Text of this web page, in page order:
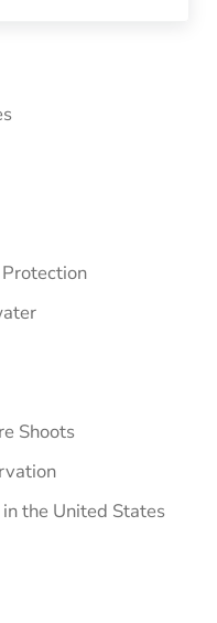
Shoots
the United States